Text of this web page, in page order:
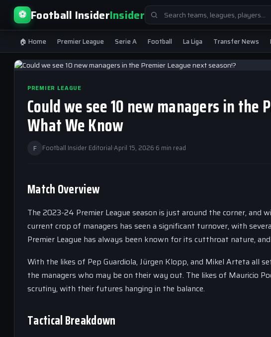
⚽ Football InsiderInsiderSearch
for:
🏠 Home Premier League Serie A Football La Liga Transfer News
PREMIER LEAGUE
Could we see 10 new managers in
What We Know
F Football Insider Editorial·April 15, 2026·6 min read
Match Overview
The 2023-24 Premier League season is just around the corner, and
current crop of managers has seen a significant turnover, with
Premier League has always been known for its cutthroat nature,
With the likes of Pep Guardiola, Jürgen Klopp, and Mikel Arteta all
the managers who may be on their way out. The likes of Mauricio
scrutiny, with their futures hanging in the balance.
Tactical Breakdown